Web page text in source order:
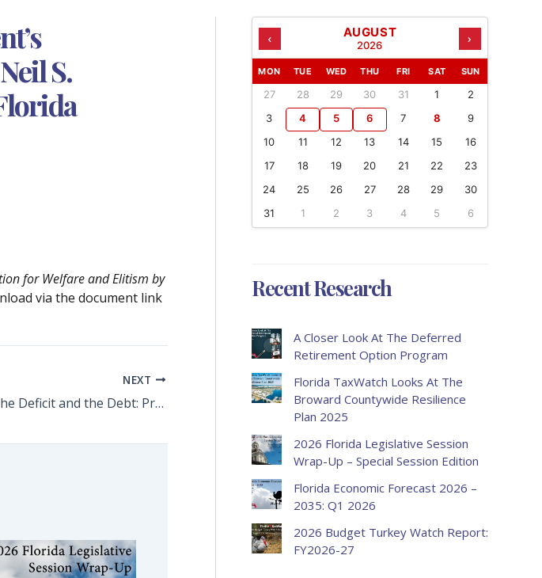
S.
for Welfare and Elitism by
via the document link
NEXT
The Budget- The Deficit and the Debt: Products of Unresolved Social Policies by Dr. Neil S. Crispo- Senior V. P. Research and Operations- Florida TaxWatch
‹ AUGUST
2026 ›
MON TUE WED THU FRI SAT SUN
27 28 29 30 31 1
2
3
4 5 6 7 8
9
10
11 12 13 14 15
16
17
18 19 20 21 22
23
24
25 26 27 28 29
30
31
1 2 3 4 5 6
Recent Research
A Closer Look At The Deferred
Retirement Option Program
Florida TaxWatch Looks At The
Broward Countywide Resilience
Plan 2025
2026 Florida Legislative Session
Wrap-Up – Special Session Edition
Florida Economic Forecast 2026 –
2035: Q1 2026
2026 Budget Turkey Watch Report:
FY2026-27